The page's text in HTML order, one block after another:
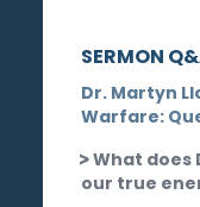
SERMON
Dr. Martyn
Warfare:
What does
our true